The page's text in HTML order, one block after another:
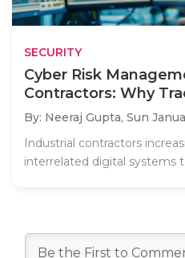
SECURITY
Cyber Risk
Contractors: Why
By: Neeraj Gupta, Sun
Industrial contractors
interrelated digital systems